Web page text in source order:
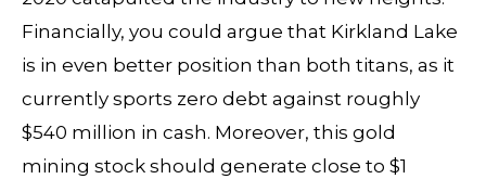
Financially, you could argue that Kirkland Lake
is in even better position than both titans, as it
currently sports zero debt against roughly
$540 million in cash. Moreover, this gold
mining stock should generate close to $1